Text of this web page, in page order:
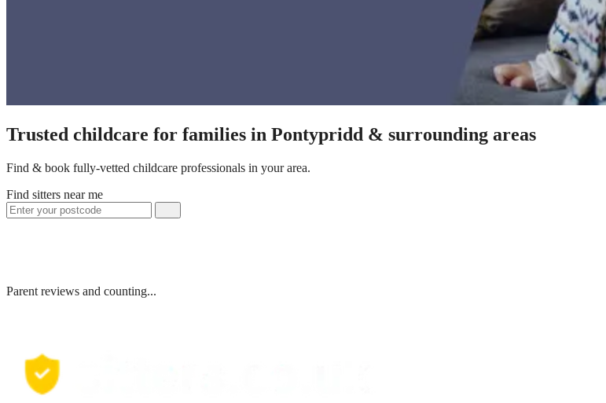
Trusted childcare for families in Pontypridd & surrounding areas
Find & book fully-vetted childcare professionals in your area.
Find sitters near me
Parent reviews and counting...